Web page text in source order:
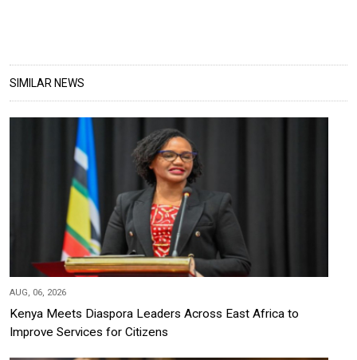
SIMILAR NEWS
AUG, 06, 2026
Kenya Meets Diaspora Leaders Across East Africa to
Improve Services for Citizens